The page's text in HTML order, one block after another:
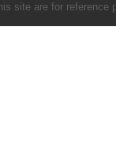
site are for reference